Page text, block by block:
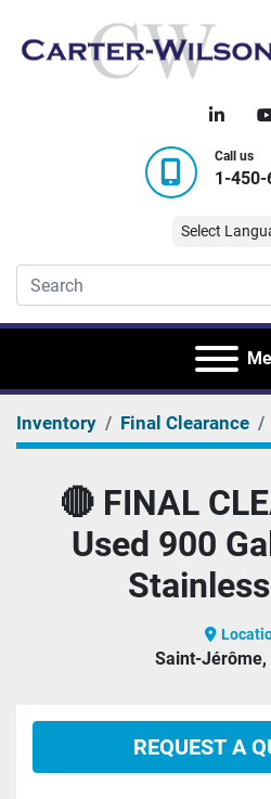
Call us
1-450-
Select
Inventory Final Clearance
🔴 FINAL
Used 900
Saint-Jérôme,
REQUEST A